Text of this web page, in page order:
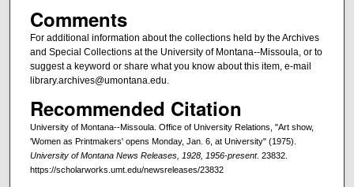
Comments
For additional information about the collections held by the Archives
and Special Collections at the University of Montana--Missoula, or to
suggest a keyword or share what you know about this item, e-mail
library.archives@umontana.edu.
Recommended Citation
University of Montana--Missoula. Office of University Relations, "Art show,
'Women as Printmakers' opens Monday, Jan. 6, at University" (1975).
University of Montana News Releases, 1928, 1956-present. 23832.
https://scholarworks.umt.edu/newsreleases/23832